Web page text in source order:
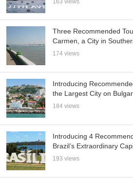
Three Recommended
Carmen, a City in
174 views
Introducing
the Largest City on
184 views
Introducing 4
Brazil’s Extraordinary
193 views